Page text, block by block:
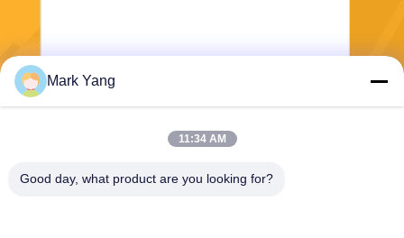
Send
Mark Yang
11:34 AM
Good day, what product are you looking for?